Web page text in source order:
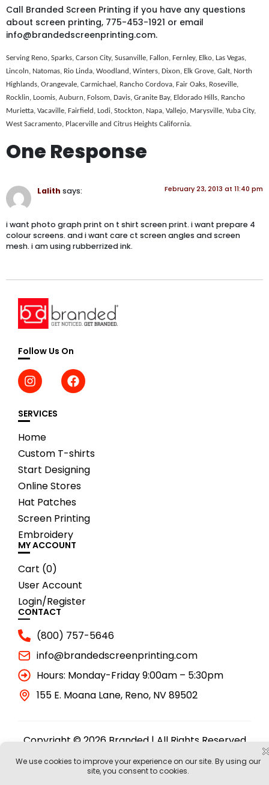
Call Branded Screen Printing if you have any questions
about screen printing, 775-453-1921 or email
info@brandedscreenprinting.com.
Serving Reno, Sparks, Carson City, Susanville, Fallon, Fernley, Elko, Las Vegas,
Lincoln, Natomas, Rio Linda, Woodland, Winters, Dixon, Elk Grove, Galt, North
Highlands, Orangevale, Carmichael, Rancho Cordova, Fair Oaks, Roseville,
Rocklin, Loomis, Auburn, Folsom, Davis, Granite Bay, Eldorado Hills, Rancho
Murietta, Vacaville, Fairfield, Lodi, Stockton, Napa, Vallejo, Marysville, Yuba City,
West Sacramento, Placerville and Citrus Heights California.
One Response
Lalith says: February 23, 2013 at 11:40 pm
i want photo graph print on t shirt screen print. i want prepare 4
colour screens. and i want care ct screen angles and screen
mesh. i am using rubberrized ink.
Follow Us On
SERVICES
Home
Custom T-shirts
Start Designing
Online Stores
Hat Patches
Screen Printing
Embroidery
MY ACCOUNT
Cart (0)
User Account
Login/Register
CONTACT
(800) 757-5646
info@brandedscreenprinting.com
Hours: Monday-Friday 9:00am – 5:30pm
155 E. Moana Lane, Reno, NV 89502
Copyright © 2026 Branded | All Rights Reserved